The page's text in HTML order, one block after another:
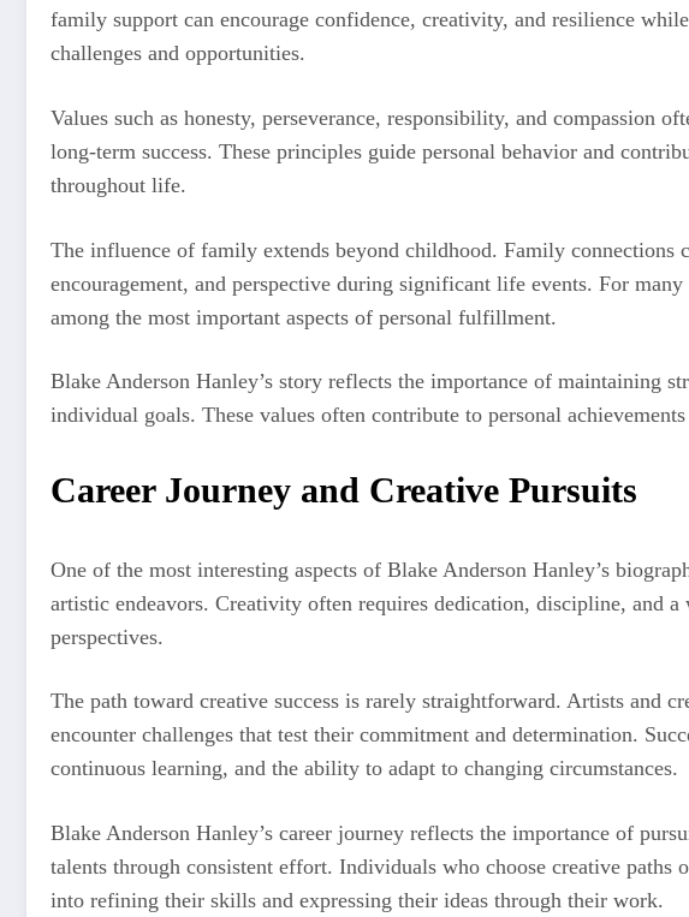
family support can encourage confidence, creativity, and resilience
challenges and opportunities.
Values such as honesty, perseverance, responsibility, and compassion
long-term success. These principles guide personal behavior and
throughout life.
The influence of family extends beyond childhood. Family connections
encouragement, and perspective during significant life events. For
among the most important aspects of personal fulfillment.
Blake Anderson Hanley’s story reflects the importance of maintaining
individual goals. These values often contribute to personal
Career Journey and Creative Pursuits
One of the most interesting aspects of Blake Anderson Hanley’s
artistic endeavors. Creativity often requires dedication, discipline, and
perspectives.
The path toward creative success is rarely straightforward. Artists and
encounter challenges that test their commitment and determination.
continuous learning, and the ability to adapt to changing circumstances.
Blake Anderson Hanley’s career journey reflects the importance of
talents through consistent effort. Individuals who choose creative paths
into refining their skills and expressing their ideas through their work.